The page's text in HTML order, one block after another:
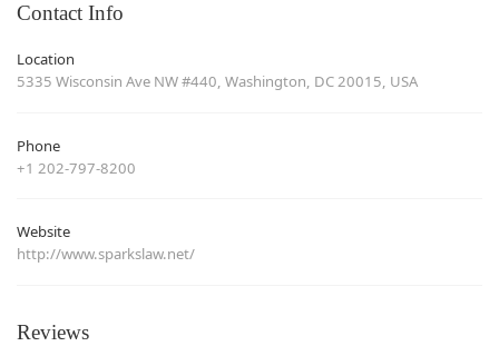
Contact Info
Location
5335 Wisconsin Ave NW #440, Washington, DC 20015, USA
Phone
+1 202-797-8200
Website
http://www.sparkslaw.net/
Reviews